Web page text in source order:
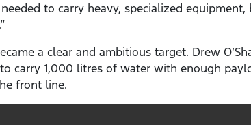
needed to carry heavy, specialized
a clear and ambitious target. Drew
carry 1,000 litres of water with enough
front line.